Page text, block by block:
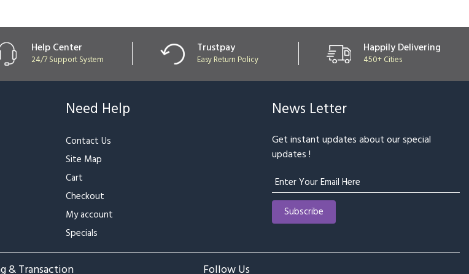
Help Center
24/7 Support System
Trustpay
Easy Return Policy
Happily Delivering
450+ Cities
Need Help
Contact Us
Site Map
Cart
Checkout
My account
Specials
News Letter
Get instant updates about our special
updates !
& Transaction Follow Us